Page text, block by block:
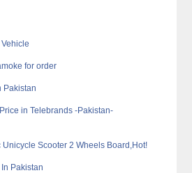
Vehicle
for order
Pakistan
in Telebrands -Pakistan-
Scooter 2 Wheels Board,Hot!
Pakistan